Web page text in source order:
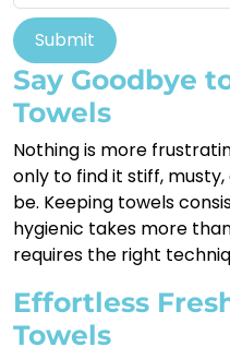
Submit
Say Goodbye
Towels
Nothing is more
only to find it stiff,
be. Keeping towels
hygienic takes more
requires the right
Effortless
Towels